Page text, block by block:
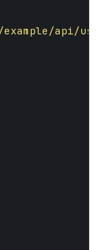
example/api/